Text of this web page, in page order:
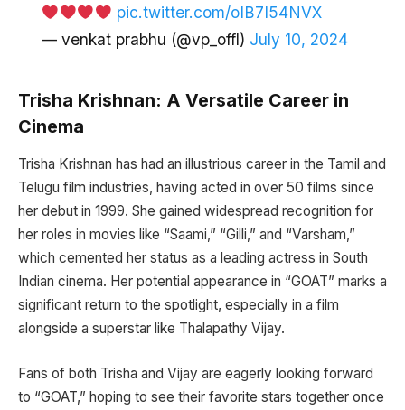
pic.twitter.com/oIB7I54NVX
— venkat prabhu (@vp_offl) July 10, 2024
Trisha Krishnan: A Versatile Career in
Cinema
Trisha Krishnan has had an illustrious career in the Tamil and
Telugu film industries, having acted in over 50 films since
her debut in 1999. She gained widespread recognition for
her roles in movies like “Saami,” “Gilli,” and “Varsham,”
which cemented her status as a leading actress in South
Indian cinema. Her potential appearance in “GOAT” marks a
significant return to the spotlight, especially in a film
alongside a superstar like Thalapathy Vijay.
Fans of both Trisha and Vijay are eagerly looking forward
to “GOAT,” hoping to see their favorite stars together once